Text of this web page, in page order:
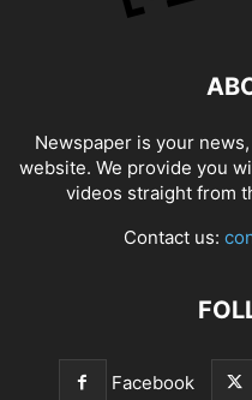
Newspaper is your
website. We provide you
videos straight from
Contact us:
Facebook